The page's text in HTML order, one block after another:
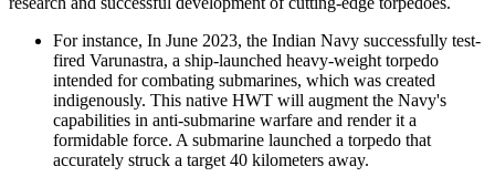
For instance, In June 2023, the Indian Navy successfully test-
fired Varunastra, a ship-launched heavy-weight torpedo
intended for combating submarines, which was created
indigenously. This native HWT will augment the Navy's
capabilities in anti-submarine warfare and render it a
formidable force. A submarine launched a torpedo that
accurately struck a target 40 kilometers away.